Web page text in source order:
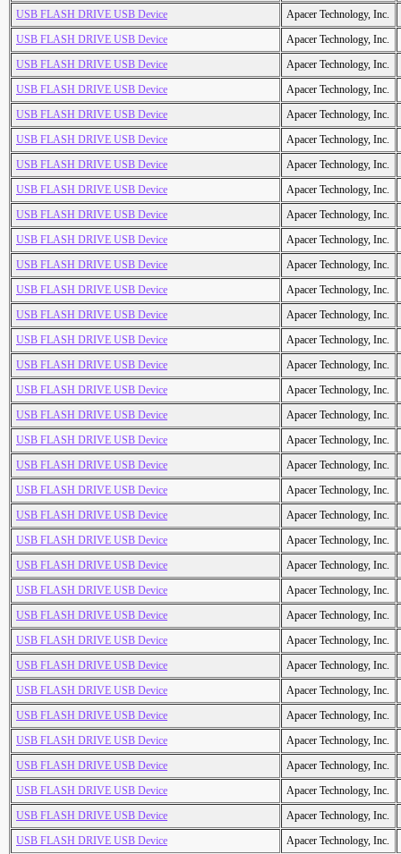
USB FLASH DRIVE USB Device
Apacer Technology, Inc.
USB FLASH DRIVE USB Device
Apacer Technology, Inc.
USB FLASH DRIVE USB Device
Apacer Technology, Inc.
USB FLASH DRIVE USB Device
Apacer Technology, Inc.
USB FLASH DRIVE USB Device
Apacer Technology, Inc.
USB FLASH DRIVE USB Device
Apacer Technology, Inc.
USB FLASH DRIVE USB Device
Apacer Technology, Inc.
USB FLASH DRIVE USB Device
Apacer Technology, Inc.
USB FLASH DRIVE USB Device
Apacer Technology, Inc.
USB FLASH DRIVE USB Device
Apacer Technology, Inc.
USB FLASH DRIVE USB Device
Apacer Technology, Inc.
USB FLASH DRIVE USB Device
Apacer Technology, Inc.
USB FLASH DRIVE USB Device
Apacer Technology, Inc.
USB FLASH DRIVE USB Device
Apacer Technology, Inc.
USB FLASH DRIVE USB Device
Apacer Technology, Inc.
USB FLASH DRIVE USB Device
Apacer Technology, Inc.
USB FLASH DRIVE USB Device
Apacer Technology, Inc.
USB FLASH DRIVE USB Device
Apacer Technology, Inc.
USB FLASH DRIVE USB Device
Apacer Technology, Inc.
USB FLASH DRIVE USB Device
Apacer Technology, Inc.
USB FLASH DRIVE USB Device
Apacer Technology, Inc.
USB FLASH DRIVE USB Device
Apacer Technology, Inc.
USB FLASH DRIVE USB Device
Apacer Technology, Inc.
USB FLASH DRIVE USB Device
Apacer Technology, Inc.
USB FLASH DRIVE USB Device
Apacer Technology, Inc.
USB FLASH DRIVE USB Device
Apacer Technology, Inc.
USB FLASH DRIVE USB Device
Apacer Technology, Inc.
USB FLASH DRIVE USB Device
Apacer Technology, Inc.
USB FLASH DRIVE USB Device
Apacer Technology, Inc.
USB FLASH DRIVE USB Device
Apacer Technology, Inc.
USB FLASH DRIVE USB Device
Apacer Technology, Inc.
USB FLASH DRIVE USB Device
Apacer Technology, Inc.
USB FLASH DRIVE USB Device
Apacer Technology, Inc.
USB FLASH DRIVE USB Device
Apacer Technology, Inc.